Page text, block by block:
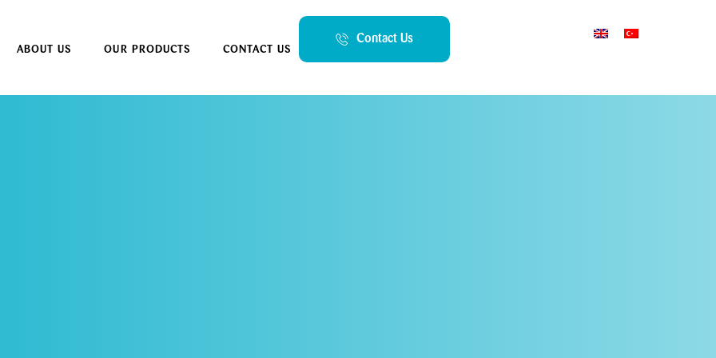
ABOUT US OUR PRODUCTS CONTACT US
Contact Us